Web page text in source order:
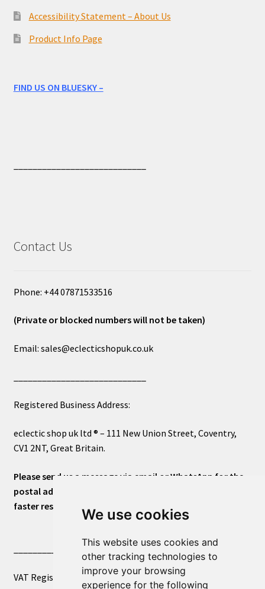
We use cookies
This website uses cookies and
other tracking technologies to
improve your browsing
experience for the following
Accessibility Statement – About Us
Product Info Page
FIND US ON BLUESKY –
Contact Us
Phone: +44 07871533516
(Private or blocked numbers will not be taken)
Email: sales@eclecticshopuk.co.uk
Registered Business Address:
eclectic shop uk ltd ® – 111 New Union Street, Coventry,
CV1 2NT, Great Britain.
Please send us a message via email or WhatsApp for the
postal address or for general inquiries. This will ensure a
faster response.
____________________________
VAT Registered Number 270972386